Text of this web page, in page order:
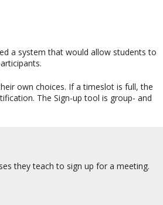
a system that would allow students to
own choices. If a timeslot is full, the
The Sign-up tool is group- and
they teach to sign up for a meeting.